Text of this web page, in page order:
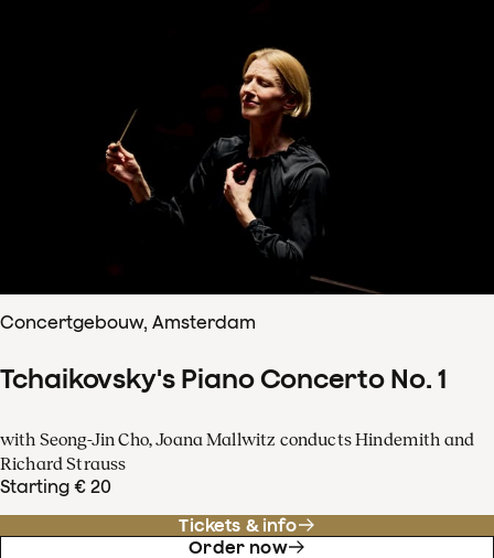
Concertgebouw, Amsterdam
Tchaikovsky's Piano Concerto No. 1
with Seong-Jin Cho, Joana Mallwitz conducts Hindemith and
Richard Strauss
Starting € 20
Tickets & info
Order now